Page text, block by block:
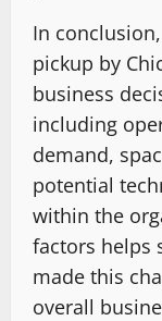
In
pickup by
business
including
demand,
potential
within the
factors helps
made this
overall